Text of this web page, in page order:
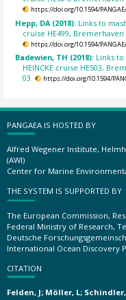
https://doi.org/10.1594/
Hepp, DA (2018): Links to
cruise HE499, Bremerhaven
https://doi.org/10.1594/
Badewien, TH (2018): Links
HEINCKE cruise HE503,
03.
https://doi.org/10.1594/
PANGAEA IS HOSTED BY
Alfred Wegener Institute,
(AWI)
Center for Marine
THE SYSTEM IS SUPPORTED BY
The European Commission,
Federal Ministry of Research,
Deutsche
International Ocean Discovery
CITATION
Felden, J; Möller, L;